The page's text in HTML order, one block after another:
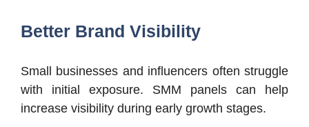
Better Brand Visibility
Small businesses and influencers often struggle
with initial exposure. SMM panels can help
increase visibility during early growth stages.